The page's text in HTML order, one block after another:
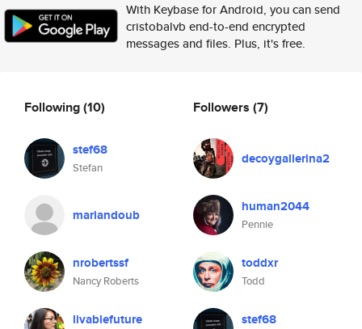
With Keybase for Android, you can send
cristobalvb end-to-end encrypted
messages and files. Plus, it's free.
Following(10)
stef68
Stefan
mariandoub
nrobertssf
Nancy Roberts
livablefuture
Followers (7)
decoygallerina2
human2044
Pennie
toddxr
Todd
stef68